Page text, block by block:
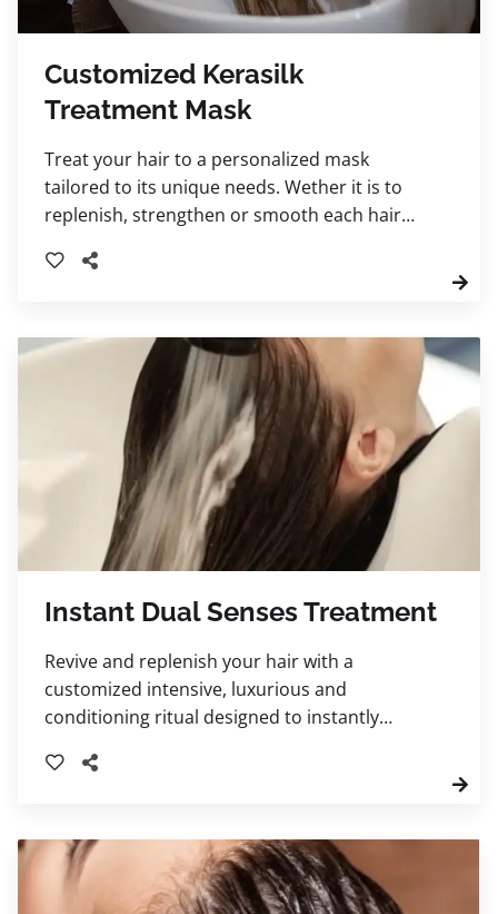
Customized Kerasilk
Treatment Mask
Treat your hair to a personalized mask
tailored to its unique needs. Wether it is to
replenish, strengthen or smooth each hair
nourishment. Your stylist will recommend
Instant Dual Senses Treatment
Revive and replenish your hair with a
customized intensive, luxurious and
conditioning ritual designed to instantly